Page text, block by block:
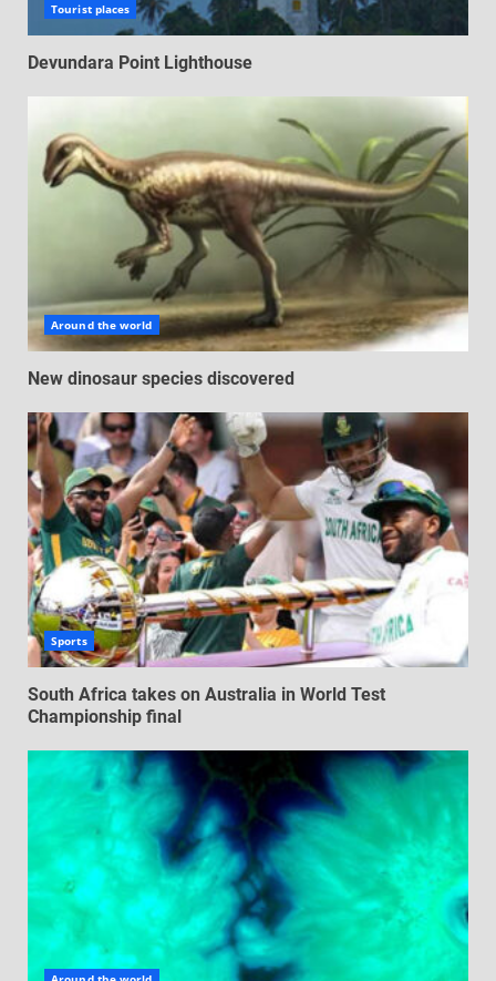
Tourist places
Devundara Point Lighthouse
Around the world
New dinosaur species discovered
Sports
South Africa takes on Australia in World Test
Championship final